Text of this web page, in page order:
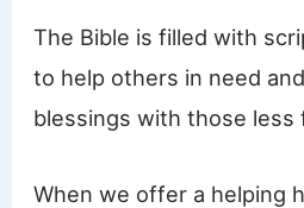
The Bible is filled with
to help others in need
blessings with those less
When we offer a helping